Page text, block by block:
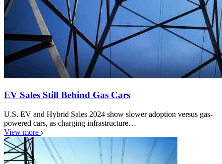
EV Sales Still Behind Gas Cars
U.S. EV and Hybrid Sales 2024 show slower adoption versus gas-
powered cars, as charging infrastructure…
View more